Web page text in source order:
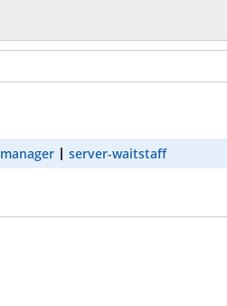
manager server-waitstaff